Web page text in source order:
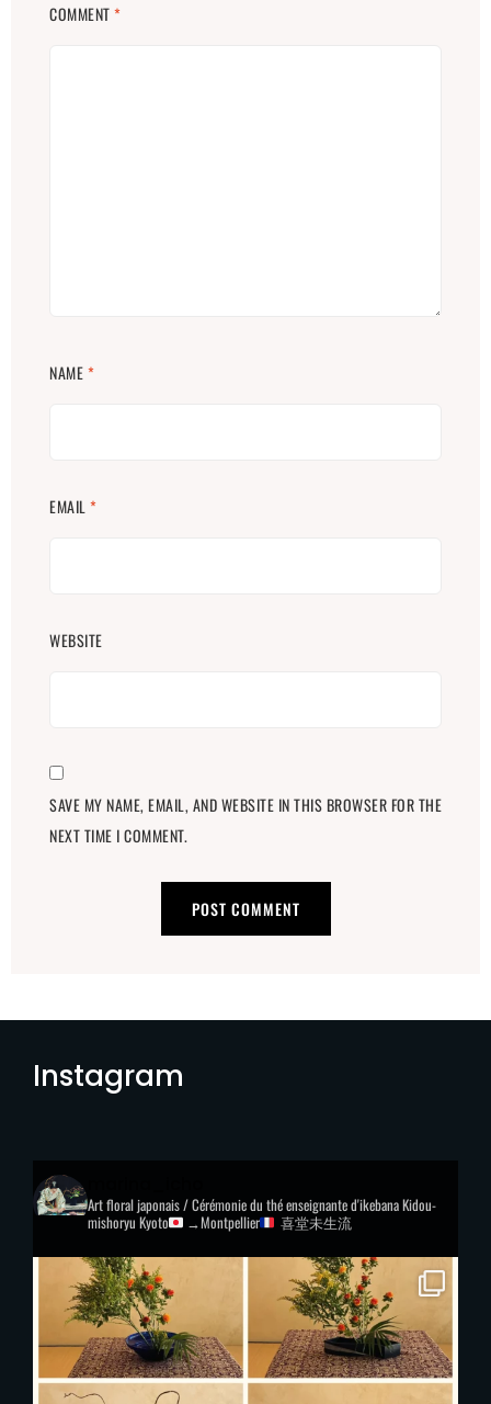
COMMENT*
NAME*
EMAIL *
WEBSITE
SAVE MY NAME, EMAIL, AND WEBSITE IN THIS BROWSER FOR THE
NEXT TIME I COMMENT.
Instagram
Art floral japonais / Cérémonie du théenseignante d'ikebana Kidou-
mishoryu Kyoto →Montpellier 喜堂未生流